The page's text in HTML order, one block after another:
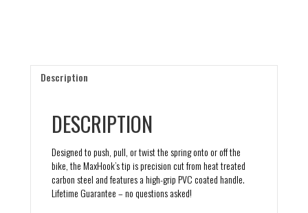
Description
DESCRIPTION
Designed to push, pull, or twist the spring onto or off the
bike, the MaxHook’s tip is precision cut from heat treated
carbon steel and features a high-grip PVC coated handle.
Lifetime Guarantee – no questions asked!